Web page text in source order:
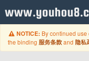
NOTICE: By continued
the binding 服务条款and 隐私